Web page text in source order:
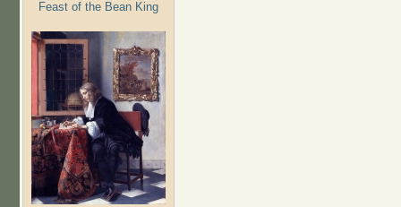
Feast of the Bean King